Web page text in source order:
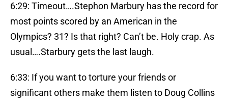
6:29: Timeout….Stephon Marbury has the record for
most points scored by an American in the
Olympics? 31? Is that right? Can’t be. Holy crap. As
usual….Starbury gets the last laugh.
6:33: If you want to torture your friends or
significant others make them listen to Doug Collins